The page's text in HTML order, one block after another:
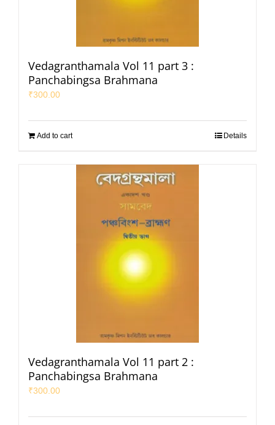
Vedagranthamala Vol 11 part 3 :
Panchabingsa Brahmana
₹300.00
Add to cart Details
Vedagranthamala Vol 11 part 2 :
Panchabingsa Brahmana
₹300.00